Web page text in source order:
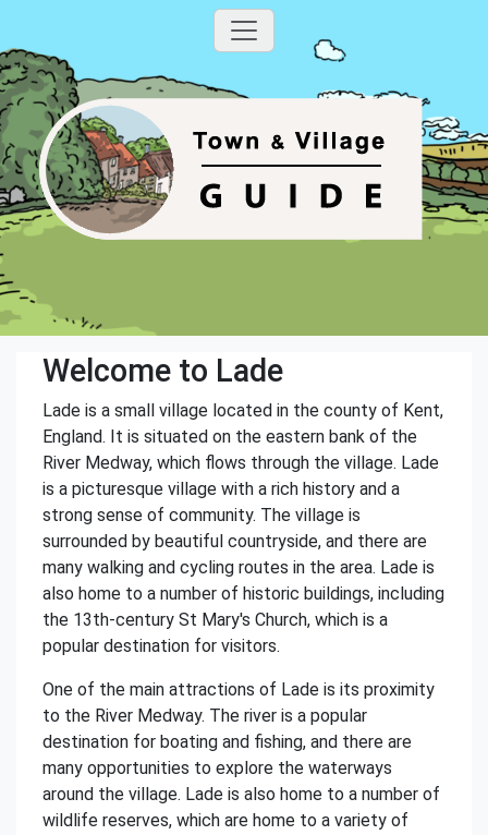
Welcome to Lade
Lade is a small village located in the county of Kent,
England. It is situated on the eastern bank of the
River Medway, which flows through the village. Lade
is a picturesque village with a rich history and a
strong sense of community. The village is
surrounded by beautiful countryside, and there are
many walking and cycling routes in the area. Lade is
also home to a number of historic buildings, including
the 13th-century St Mary's Church, which is a
popular destination for visitors.
One of the main attractions of Lade is its proximity
to the River Medway. The river is a popular
destination for boating and fishing, and there are
many opportunities to explore the waterways
around the village. Lade is also home to a number of
wildlife reserves, which are home to a variety of